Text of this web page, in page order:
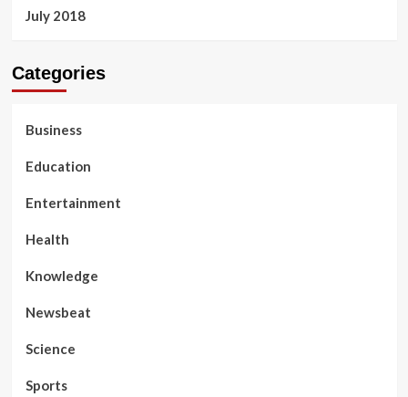
July 2018
Categories
Business
Education
Entertainment
Health
Knowledge
Newsbeat
Science
Sports